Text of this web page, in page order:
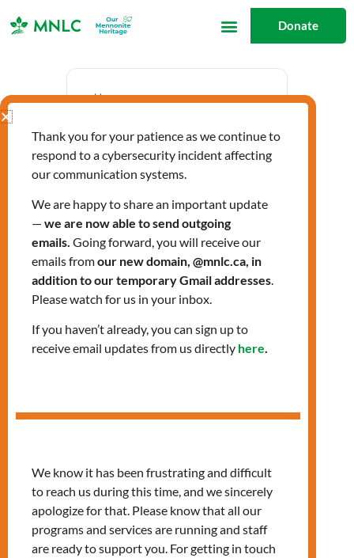
Donate
Nov 13 2025
Expired!
Time
10:00 am - 3:00 pm
Workshops
Pop-up Clinic at
Thank you for your patience as we continue to
respond to a cybersecurity incident affecting
our communication systems.
We are happy to share an important update
— we are now able to send outgoing
emails. Going forward, you will receive our
emails fromour new domain, @mnlc.ca, in
addition to our temporary Gmail addresses.
Please watch for us in your inbox.
If you haven’t already, you can sign up to
receive email updates from us directly here.
We know it has been frustrating and difficult
to reach us during this time, and we sincerely
apologize for that. Please know that all our
programs and services are running and staff
are ready to support you. For getting in touch